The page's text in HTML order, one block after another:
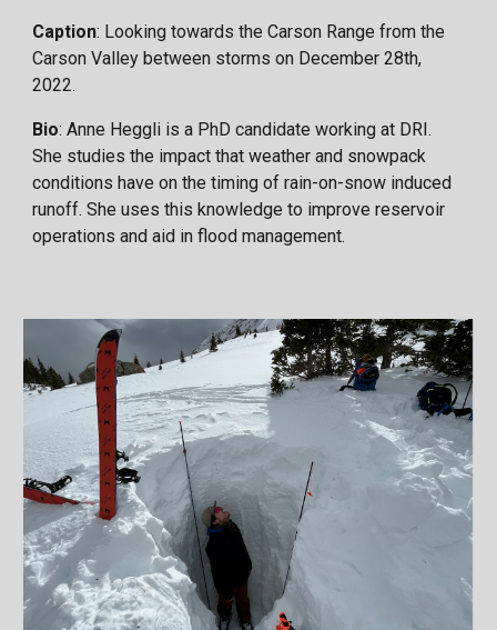
Caption: Looking towards the Carson Range from the
Carson Valley between storms on December 28th,
2022.
Bio: Anne Heggli is a PhD candidate working at DRI.
She studies the impact that weather and snowpack
conditions have on the timing of rain-on-snow induced
runoff. She uses this knowledge to improve reservoir
operations and aid in flood management.